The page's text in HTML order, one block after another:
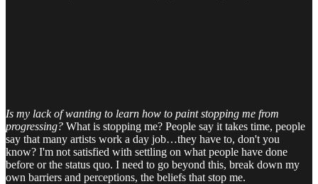
Is my lack of wanting to learn how to paint stopping me from
progressing? What is stopping me? People say it takes time, people
say that many artists work a day job…they have to, don't you
know? I'm not satisfied with settling on what people have done
before or the status quo. I need to go beyond this, break down my
own barriers and perceptions, the beliefs that stop me.